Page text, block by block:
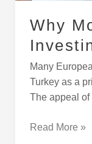
Why
Many
Turkey as a
The appeal
Read More »